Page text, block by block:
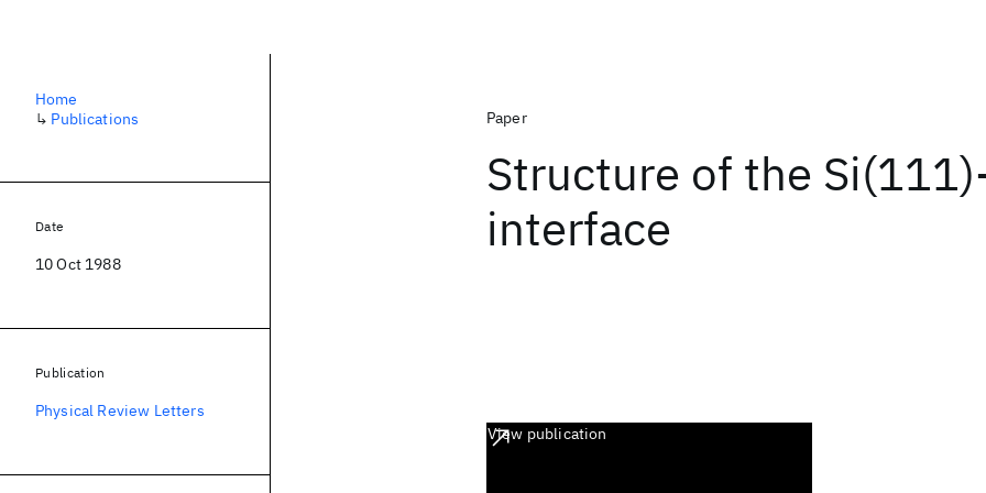
Paper
Structure of the
interface
View publication
Home
↳ Publications
Date
10 Oct 1988
Publication
Physical Review Letters